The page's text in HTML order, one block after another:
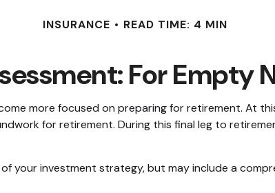
INSURANCE READ TIME: 4 MIN
For Empty
more focused on preparing for retirement. At
for retirement. During this final leg to
your investment strategy, but may include a